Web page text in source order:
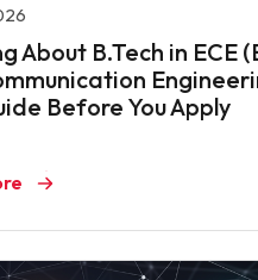
About B.Tech in ECE
Before You Apply